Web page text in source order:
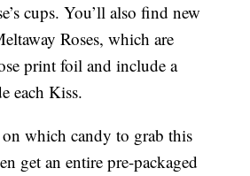
cups. You’ll also find new
Roses, which are
print foil and include a
each Kiss.
on which candy to grab this
get an entire pre-packaged